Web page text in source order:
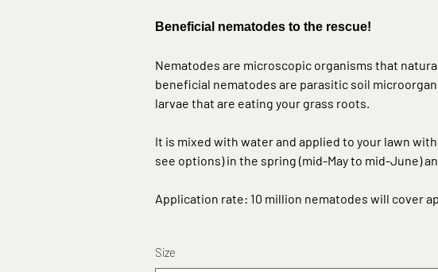
Beneficial nematodes to the rescue!
Nematodes are microscopic organisms that
beneficial nematodes are parasitic soil
larvae that are eating your grass roots.
It is mixed with water and applied to your lawn
see options) in the spring (mid-May to mid-June)
Application rate: 10 million nematodes will cover
Size